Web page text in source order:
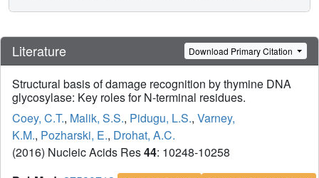
Literature Download Primary Citation
Structural basis of damage recognition by thymine DNA
glycosylase: Key roles for N-terminal residues.
Coey, C.T., Malik, S.S., Pidugu, L.S., Varney,
K.M., Pozharski, E., Drohat, A.C.
(2016) Nucleic Acids Res44: 10248-10258